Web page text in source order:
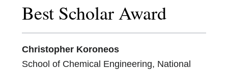
Best Scholar Award
Christopher Koroneos
School of Chemical Engineering, National